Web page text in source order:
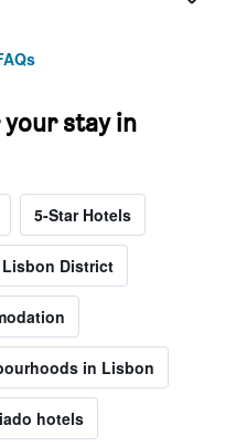
stay in
5-Star Hotels
District
in Lisbon
hotels